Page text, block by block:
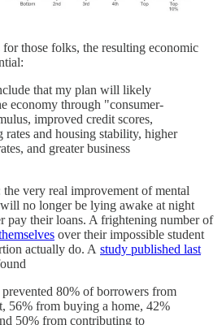
those folks, the resulting economic
that my plan will likely
economy through "consumer-
improved credit scores,
rates and housing stability, higher
and greater business
very real improvement of mental
no longer be lying awake at night
pay their loans. A frightening number of
over their impossible student
actually do. A study published last
80% of borrowers from
56% from buying a home, 42%
50% from contributing to